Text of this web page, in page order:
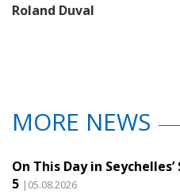
Roland Duval
MORE NEWS
On This Day in
5 |05.08.2026